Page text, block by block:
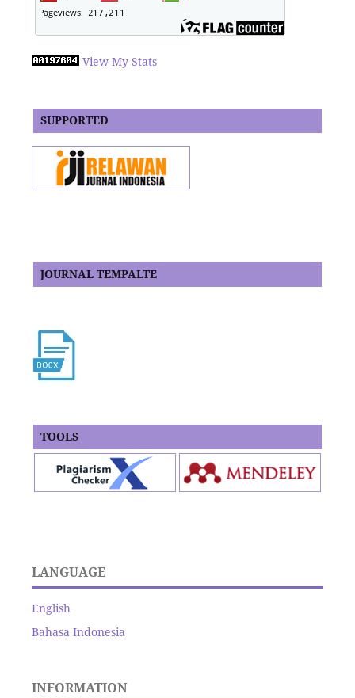
View My Stats
SUPPORTED
JOURNAL TEMPALTE
TOOLS
LANGUAGE
English
Bahasa Indonesia
INFORMATION